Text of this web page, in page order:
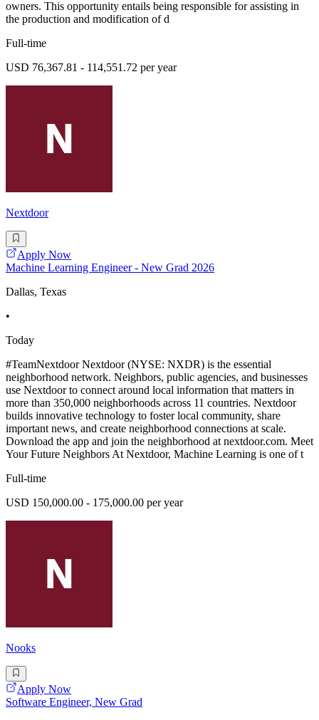
owners. This opportunity entails being responsible for assisting in
the production and modification of d
Full-time
USD 76,367.81 - 114,551.72 per year
Nextdoor
Apply Now
Machine Learning Engineer - New Grad 2026
Dallas, Texas
•
Today
#TeamNextdoor Nextdoor (NYSE: NXDR) is the essential
neighborhood network. Neighbors, public agencies, and businesses
use Nextdoor to connect around local information that matters in
more than 350,000 neighborhoods across 11 countries. Nextdoor
builds innovative technology to foster local community, share
important news, and create neighborhood connections at scale.
Download the app and join the neighborhood at nextdoor.com. Meet
Your Future Neighbors At Nextdoor, Machine Learning is one of t
Full-time
USD 150,000.00 - 175,000.00 per year
Nooks
Apply Now
Software Engineer, New Grad